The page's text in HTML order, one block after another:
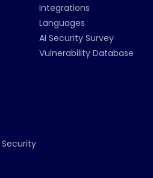
Integrations
Languages
AI Security Survey
Vulnerability Database